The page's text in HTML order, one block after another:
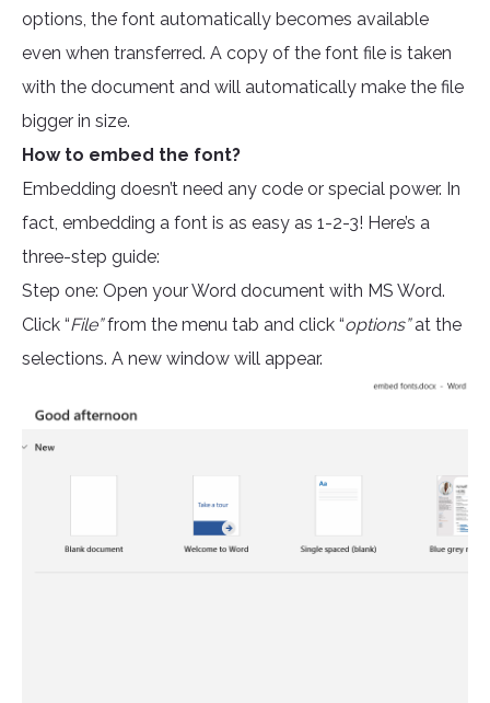
options, the font automatically becomes available
even when transferred. A copy of the font file is taken
with the document and will automatically make the file
bigger in size.
How to embed the font?
Embedding doesn’t need any code or special power. In
fact, embedding a font is as easy as 1-2-3! Here’s a
three-step guide:
Step one: Open your Word document with MS Word.
Click “File”from the menu tab and click “options”at the
selections. A new window will appear.